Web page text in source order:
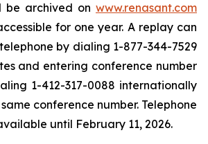
be archived on www.renasant.com
for one year. A replay can
by dialing 1-877-344-7529
and entering conference number
1-412-317-0088 internationally
conference number. Telephone
until February 11, 2026.